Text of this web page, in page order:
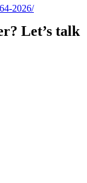
2026/
Let’s talk